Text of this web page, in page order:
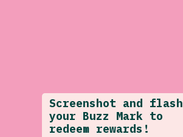
Screenshot and flash
your Buzz Mark to
redeem rewards!